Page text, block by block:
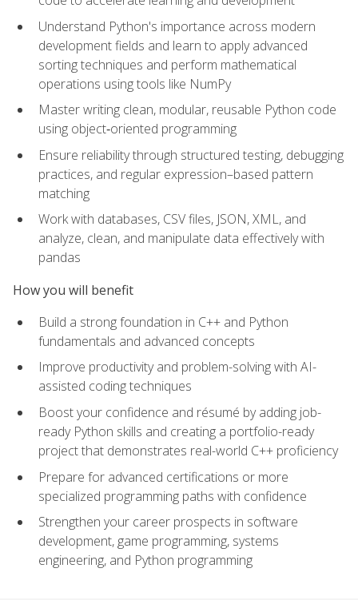
Understand Python's importance across modern
development fields and learn to apply advanced
sorting techniques and perform mathematical
operations using tools like NumPy
Master writing clean, modular, reusable Python code
using object‑oriented programming
Ensure reliability through structured testing, debugging
practices, and regular expression–based pattern
matching
Work with databases, CSV files, JSON, XML, and
analyze, clean, and manipulate data effectively with
pandas
How you will benefit
Build a strong foundation in C++ and Python
fundamentals and advanced concepts
Improve productivity and problem-solving with AI-
assisted coding techniques
Boost your confidence and résumé by adding job-
ready Python skills and creating a portfolio-ready
project that demonstrates real-world C++ proficiency
Prepare for advanced certifications or more
specialized programming paths with confidence
Strengthen your career prospects in software
development, game programming, systems
engineering, and Python programming